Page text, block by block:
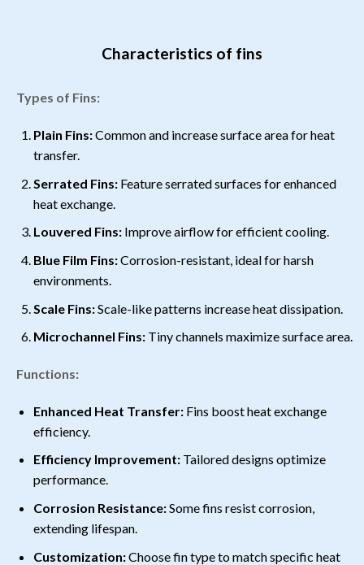
Characteristics of fins
Types of Fins:
Plain Fins:Common and increase surface area for heat
transfer.
Serrated Fins:Feature serrated surfaces for enhanced
heat exchange.
Louvered Fins:Improve airflow for efficient cooling.
Blue Film Fins:Corrosion-resistant, ideal for harsh
environments.
Scale Fins:Scale-like patterns increase heat dissipation.
Microchannel Fins:Tiny channels maximize surface area.
Functions:
Enhanced Heat Transfer:Fins boost heat exchange
efficiency.
Efficiency Improvement:Tailored designs optimize
performance.
Corrosion Resistance:Some fins resist corrosion,
extending lifespan.
Customization:Choose fin type to match specific heat